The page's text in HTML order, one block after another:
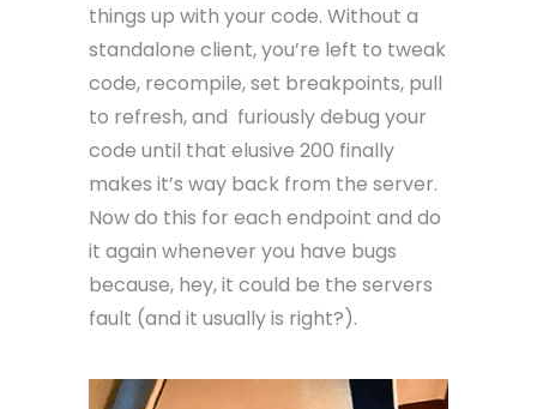
things up with your code. Without a
standalone client, you’re left to tweak
code, recompile, set breakpoints, pull
to refresh, and furiously debug your
code until that elusive 200 finally
makes it’s way back from the server.
Now do this for each endpoint and do
it again whenever you have bugs
because, hey, it could be the servers
fault (and it usually is right?).